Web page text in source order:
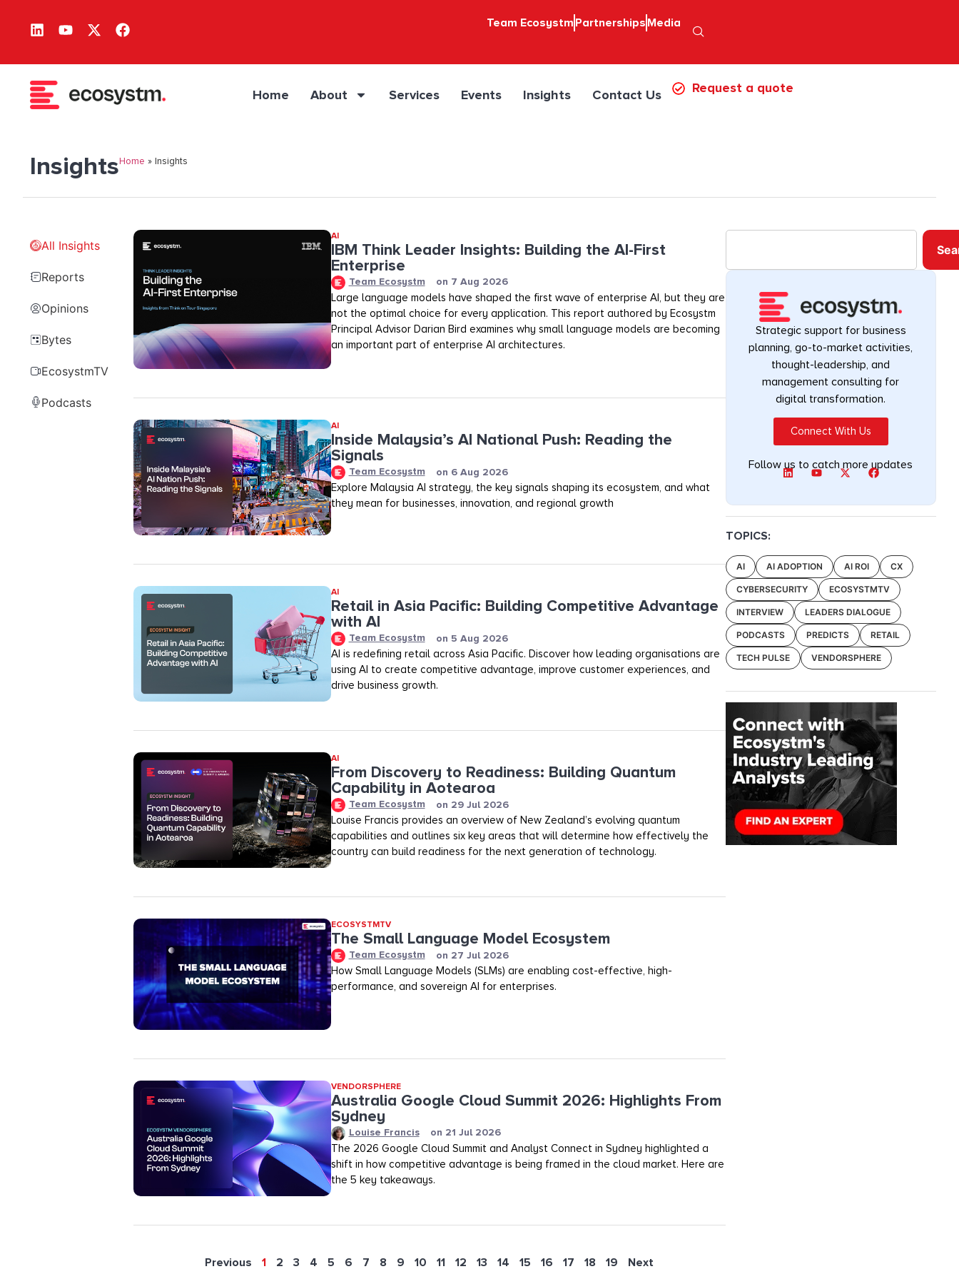
Team Ecosystm Partnerships Media
Home About Services Events Insights Contact Us Request a quote
InsightsHome » Insights
All Insights
Reports
Opinions
Bytes
EcosystmTV
Podcasts
AI
IBM Think Leader Insights: Building the AI-First
Enterprise
Team Ecosystm on 7 Aug 2026
Large language models have shaped the first wave of enterprise AI, but they are
not the optimal choice for every application. This report authored by Ecosystm
Principal Advisor Darian Bird examines why small language models are becoming
an important part of enterprise AI architectures.
AI
Inside Malaysia’s AI National Push: Reading the
Signals
Team Ecosystm on 6 Aug 2026
Explore Malaysia AI strategy, the key signals shaping its ecosystem, and what
they mean for businesses, innovation, and regional growth
AI
Retail in Asia Pacific: Building Competitive Advantage
with AI
Team Ecosystm on 5 Aug 2026
AI is redefining retail across Asia Pacific. Discover how leading organisations are
using AI to create competitive advantage, improve customer experiences, and
drive business growth.
AI
From Discovery to Readiness: Building Quantum
Capability in Aotearoa
Team Ecosystm on 29 Jul 2026
Louise Francis provides an overview of New Zealand’s evolving quantum
capabilities and outlines six key areas that will determine how effectively the
country can build readiness for the next generation of technology.
ECOSYSTMTV
The Small Language Model Ecosystem
Team Ecosystm on 27 Jul 2026
How Small Language Models (SLMs) are enabling cost-effective, high-
performance, and sovereign AI for enterprises.
VENDORSPHERE
Australia Google Cloud Summit 2026: Highlights From
Sydney
Louise Francis on 21 Jul 2026
The 2026 Google Cloud Summit and Analyst Connect in Sydney highlighted a
shift in how competitive advantage is being framed in the cloud market. Here are
the 5 key takeaways.
Previous 1 2 3 4 5 6 7 8 9 10 11 12 13 14 15 16 17 18 19 Next
Strategic support for business
planning, go-to-market activities,
thought-leadership, and
management consulting for
digital transformation.
Connect With Us
Follow us to catch more updates
TOPICS:
AI AI ADOPTION AI ROI CX
CYBERSECURITY ECOSYSTMTV
INTERVIEW LEADERS DIALOGUE
PODCASTS PREDICTS RETAIL
TECH PULSE VENDORSPHERE